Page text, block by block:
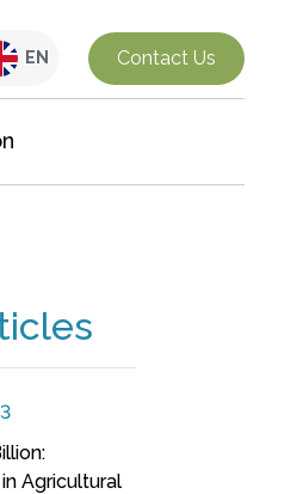
EN Contact Us
Agricultural